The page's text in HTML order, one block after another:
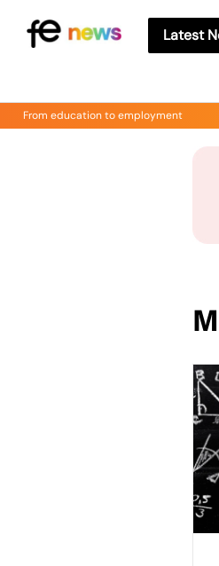
Latest
From education to employment